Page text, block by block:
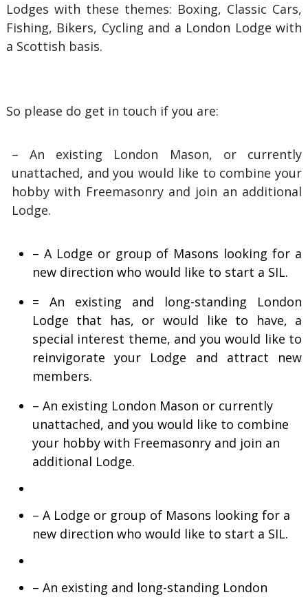
Lodges with these themes: Boxing, Classic Cars,
Fishing, Bikers, Cycling and a London Lodge with
a Scottish basis.
So please do get in touch if you are:
– An existing London Mason, or currently
unattached, and you would like to combine your
hobby with Freemasonry and join an additional
Lodge.
– A Lodge or group of Masons looking for a
new direction who would like to start a SIL.
= An existing and long-standing London
Lodge that has, or would like to have, a
special interest theme, and you would like to
reinvigorate your Lodge and attract new
members.
– An existing London Mason or currently
unattached, and you would like to combine
your hobby with Freemasonry and join an
additional Lodge.
– A Lodge or group of Masons looking for a
new direction who would like to start a SIL.
– An existing and long-standing London